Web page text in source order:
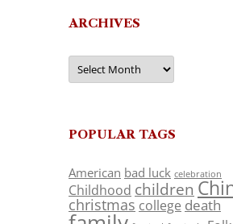
ARCHIVES
Archives
POPULAR TAGS
American bad luck celebration
Childhood children
christmas college death